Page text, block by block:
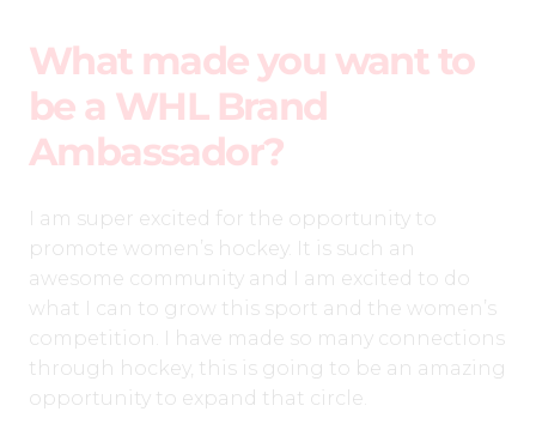
What made you want to
be a WHL Brand
Ambassador?
I am super excited for the opportunity to
promote women’s hockey. It is such an
awesome community and I am excited to do
what I can to grow this sport and the women’s
competition. I have made so many connections
through hockey, this is going to be an amazing
opportunity to expand that circle.